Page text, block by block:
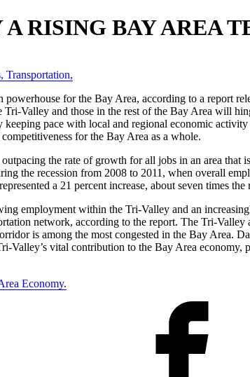
RISING BAY AREA
, Transportation,
for the Bay Area, according to a report
Valley and those in the rest of the Bay Area will
keeping pace with local and regional economic
for the Bay Area as a whole.
the rate of growth for all jobs in an area
the recession from 2008 to 2011, when overall
a 21 percent increase, about seven times
employment within the Tri-Valley and an
network, according to the report. The Tri-
is among the most congested in the Bay Area.
Valley’s vital contribution to the Bay Area
Economy.